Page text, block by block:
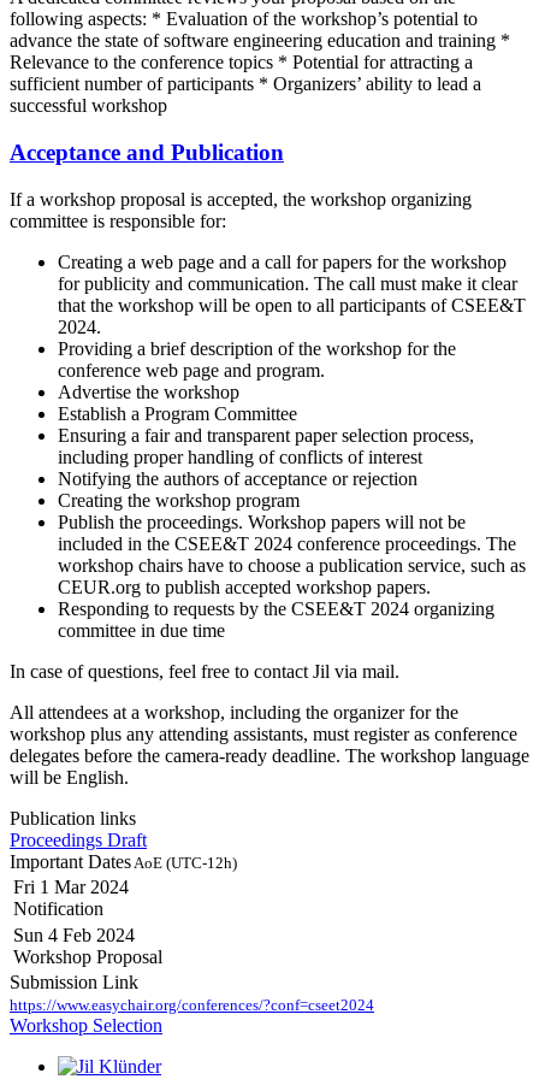
following aspects: * Evaluation of the workshop’s potential to
advance the state of software engineering education and training *
Relevance to the conference topics * Potential for attracting a
sufficient number of participants * Organizers’ ability to lead a
successful workshop
Acceptance and Publication
If a workshop proposal is accepted, the workshop organizing
committee is responsible for:
Creating a web page and a call for papers for the workshop
for publicity and communication. The call must make it clear
that the workshop will be open to all participants of CSEE&T
2024.
Providing a brief description of the workshop for the
conference web page and program.
Advertise the workshop
Establish a Program Committee
Ensuring a fair and transparent paper selection process,
including proper handling of conflicts of interest
Notifying the authors of acceptance or rejection
Creating the workshop program
Publish the proceedings. Workshop papers will not be
included in the CSEE&T 2024 conference proceedings. The
workshop chairs have to choose a publication service, such as
CEUR.org to publish accepted workshop papers.
Responding to requests by the CSEE&T 2024 organizing
committee in due time
In case of questions, feel free to contact Jil via mail.
All attendees at a workshop, including the organizer for the
workshop plus any attending assistants, must register as conference
delegates before the camera-ready deadline. The workshop language
will be English.
Publication links
Proceedings Draft
Important Dates AoE (UTC-12h)
Fri 1 Mar 2024
Notification
Sun 4 Feb 2024
Workshop Proposal
Submission Link
https://www.easychair.org/conferences/?conf=cseet2024
Workshop Selection